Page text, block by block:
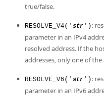
true/false.
RESOLVE_V4(' str ') :
parameter in an IPv4
resolved address. If the
addresses, only one of
RESOLVE_V6(' str ') :
parameter in an IPv6